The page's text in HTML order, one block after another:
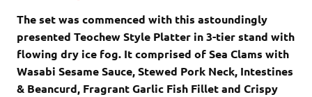
The set was commenced with this astoundingly
presented Teochew Style Platter in 3-tier stand with
flowing dry ice fog. It comprised of Sea Clams with
Wasabi Sesame Sauce, Stewed Pork Neck, Intestines
& Beancurd, Fragrant Garlic Fish Fillet and Crispy